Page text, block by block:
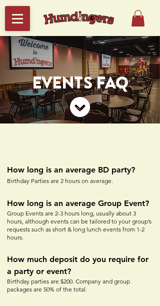
EVENTS FAQ
How long is an average BD party?
Birthday Parties are 2 hours on average.
How long is an average Group Event?
Group Events are 2-3 hours long, usually about 3
hours, although events can be tailored to your group’s
requests such as short & long lunch events from 1-2
hours.
How much deposit do you require for
a party or event?
Birthday parties are $200. Company and group
packages are 50% of the total.